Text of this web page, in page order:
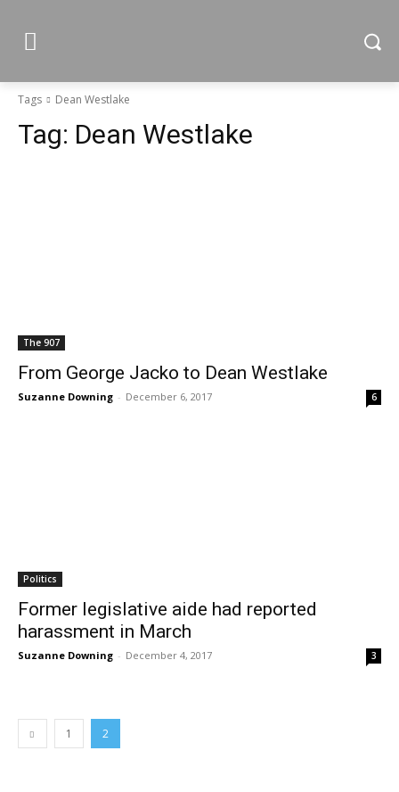
Tags Dean Westlake
Tag: Dean Westlake
The 907
From George Jacko to Dean Westlake
Suzanne Downing - December 6, 2017 6
Politics
Former legislative aide had reported
harassment in March
Suzanne Downing - December 4, 2017 3
1 2